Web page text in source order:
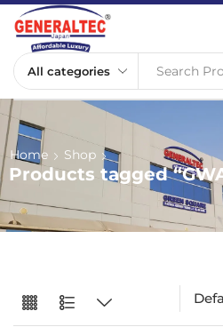
Search
Home Shop
Products tagged